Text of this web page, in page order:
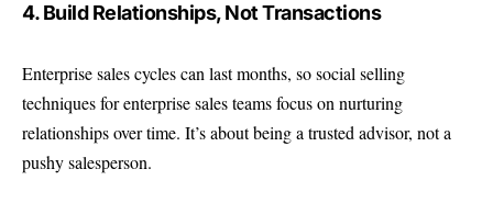
4. Build Relationships, Not Transactions
Enterprise sales cycles can last months, so social selling
techniques for enterprise sales teams focus on nurturing
relationships over time. It’s about being a trusted advisor, not a
pushy salesperson.